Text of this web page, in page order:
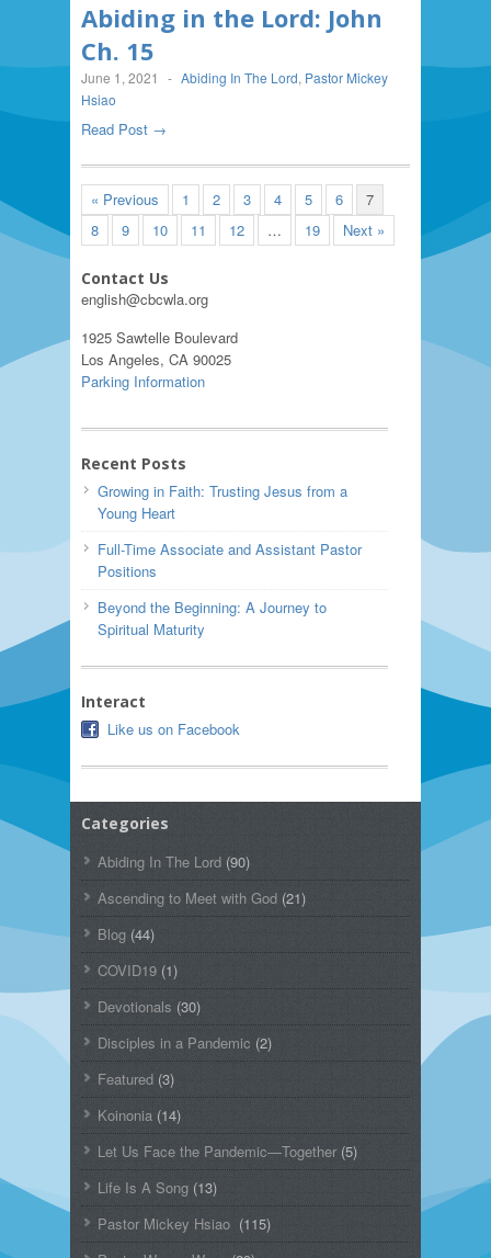
Abiding in the Lord: John
Ch. 15
June 1, 2021 - Abiding In The Lord, Pastor Mickey
Hsiao
Read Post →
« Previous 1 2 3 4 5 6
7
8
9 10 11 12 … 19 Next »
Contact Us
english@cbcwla.org
1925 Sawtelle Boulevard
Los Angeles, CA 90025
Parking Information
Recent Posts
Growing in Faith: Trusting Jesus from a
Young Heart
Full-Time Associate and Assistant Pastor
Positions
Beyond the Beginning: A Journey to
Spiritual Maturity
Interact
Like us on Facebook
Categories
Abiding In The Lord (90)
Ascending to Meet with God (21)
Blog (44)
COVID19 (1)
Devotionals (30)
Disciples in a Pandemic (2)
Featured (3)
Koinonia (14)
Let Us Face the Pandemic—Together (5)
Life Is A Song (13)
Pastor Mickey Hsiao (115)